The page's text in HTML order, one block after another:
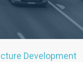
Development